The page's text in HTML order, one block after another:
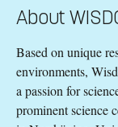
About
Based on unique
environments,
a passion for
prominent science